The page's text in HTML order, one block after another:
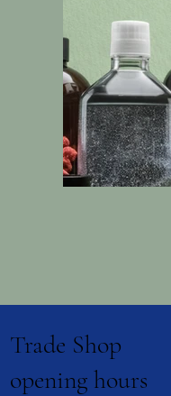
Trade Shop
opening hours